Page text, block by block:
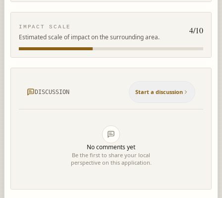
IMPACT SCALE
Estimated scale of impact on the surrounding area.
4/10
DISCUSSION Start a discussion
No comments yet
Be the first to share your local
perspective on this application.